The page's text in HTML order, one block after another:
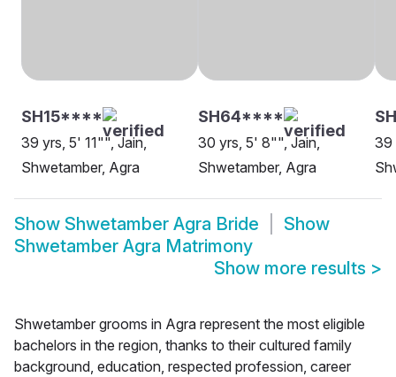
SH15****
39 yrs, 5' 11"", Jain,
Shwetamber, Agra
SH64****
30 yrs, 5' 8"", Jain,
Shwetamber, Agra
39
Show Shwetamber Agra Bride
Show
Shwetamber Agra Matrimony
Show more results >
Shwetamber grooms in Agra represent the most eligible
bachelors in the region, thanks to their cultured family
background, education, respected profession, career